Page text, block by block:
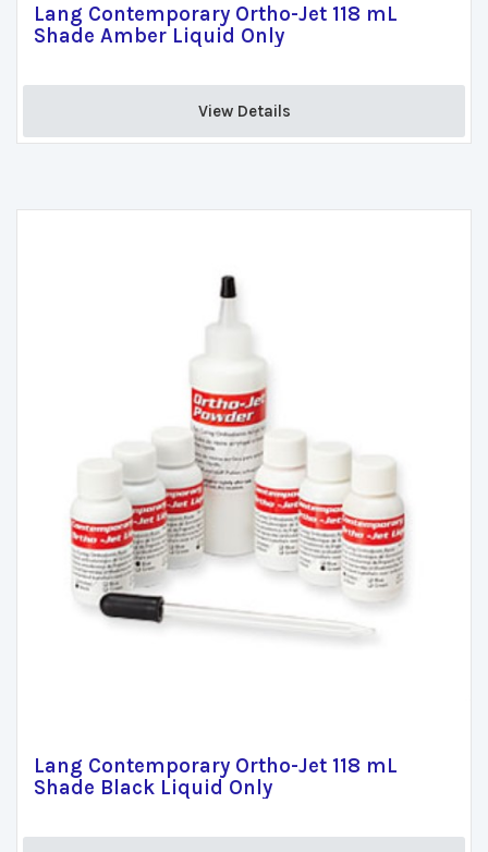
Lang Contemporary Ortho-Jet 118 mL
Shade Amber Liquid Only
View Details
Lang Contemporary Ortho-Jet 118 mL
Shade Black Liquid Only